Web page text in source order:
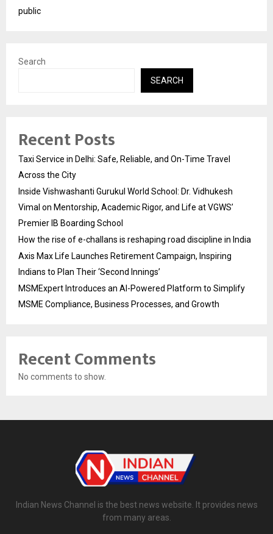
public
Search
SEARCH
Recent Posts
Taxi Service in Delhi: Safe, Reliable, and On-Time Travel
Across the City
Inside Vishwashanti Gurukul World School: Dr. Vidhukesh
Vimal on Mentorship, Academic Rigor, and Life at VGWS’
Premier IB Boarding School
How the rise of e-challans is reshaping road discipline in India
Axis Max Life Launches Retirement Campaign, Inspiring
Indians to Plan Their ‘Second Innings’
MSMExpert Introduces an AI-Powered Platform to Simplify
MSME Compliance, Business Processes, and Growth
Recent Comments
No comments to show.
Indian News Channel is the best news website. It provides news
from many areas.